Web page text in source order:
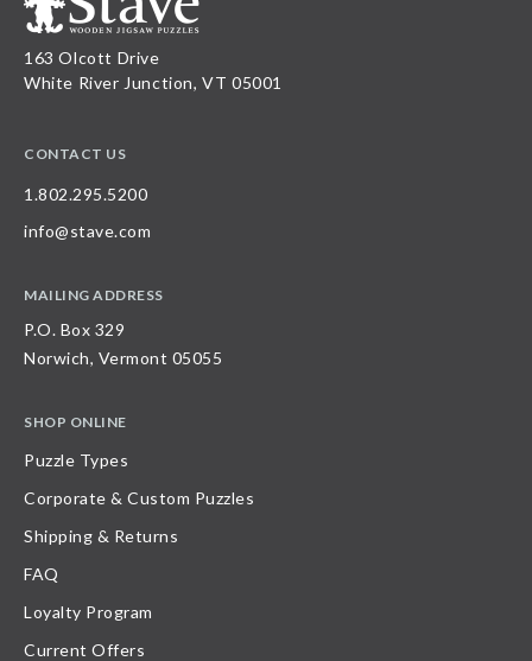
163 Olcott Drive
White River Junction, VT 05001
CONTACT US
1.802.295.5200
info@stave.com
MAILING ADDRESS
P.O. Box 329
Norwich, Vermont 05055
SHOP ONLINE
Puzzle Types
Corporate & Custom Puzzles
Shipping & Returns
FAQ
Loyalty Program
Current Offers